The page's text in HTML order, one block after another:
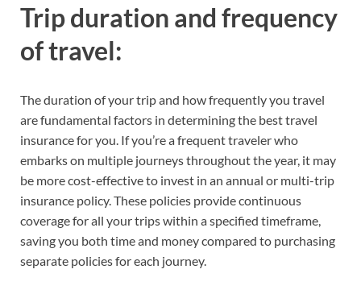
Trip duration and frequency
of travel:
The duration of your trip and how frequently you travel
are fundamental factors in determining the best travel
insurance for you. If you’re a frequent traveler who
embarks on multiple journeys throughout the year, it may
be more cost-effective to invest in an annual or multi-trip
insurance policy. These policies provide continuous
coverage for all your trips within a specified timeframe,
saving you both time and money compared to purchasing
separate policies for each journey.